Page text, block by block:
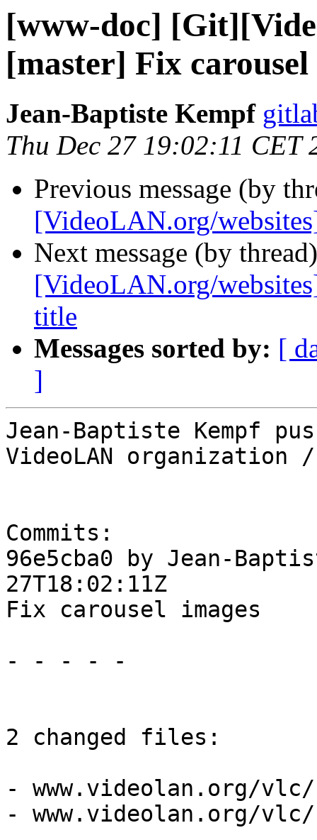
[www-doc]
[master] Fix carousel
Jean-Baptiste Kempf
Thu Dec 27 19:02:11 CET
Previous message (by
[VideoLAN.org/
Next message (by
[VideoLAN.org/
title
Messages sorted by: [
]
Jean-Baptiste Kempf
VideoLAN organization
Commits:
96e5cba0 by Jean-
27T18:02:11Z
Fix carousel images
- - - - -
2 changed files:
- www.videolan.org/
- www.videolan.org/